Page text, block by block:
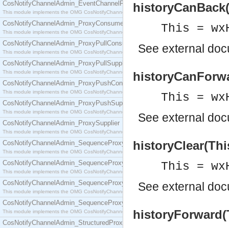
CosNotifyChannelAdmin_EventChannelFactory
This module implements the OMG CosNotifyChannelAdmin::EventChannelFactory interface.
CosNotifyChannelAdmin_ProxyConsumer
This module implements the OMG CosNotifyChannelAdmin::ProxyConsumer interface.
CosNotifyChannelAdmin_ProxyPullConsumer
This module implements the OMG CosNotifyChannelAdmin::ProxyPullConsumer interface.
CosNotifyChannelAdmin_ProxyPullSupplier
This module implements the OMG CosNotifyChannelAdmin::ProxyPullSupplier interface.
CosNotifyChannelAdmin_ProxyPushConsumer
This module implements the OMG CosNotifyChannelAdmin::ProxyPushConsumer interface.
CosNotifyChannelAdmin_ProxyPushSupplier
This module implements the OMG CosNotifyChannelAdmin::ProxyPushSupplier interface.
CosNotifyChannelAdmin_ProxySupplier
This module implements the OMG CosNotifyChannelAdmin::ProxySupplier interface.
CosNotifyChannelAdmin_SequenceProxyPullConsumer
This module implements the OMG CosNotifyChannelAdmin::SequenceProxyPullConsumer
CosNotifyChannelAdmin_SequenceProxyPullSupplier
This module implements the OMG CosNotifyChannelAdmin::SequenceProxyPullSupplier
CosNotifyChannelAdmin_SequenceProxyPushConsumer
This module implements the OMG CosNotifyChannelAdmin::SequenceProxyPushConsumer
CosNotifyChannelAdmin_SequenceProxyPushSupplier
This module implements the OMG CosNotifyChannelAdmin::SequenceProxyPushSupplier
CosNotifyChannelAdmin_StructuredProxyPullConsumer
This =
See external
This =
See external
This =
See external